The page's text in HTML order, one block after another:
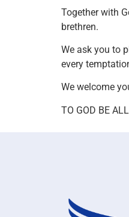
Together with
brethren.
We ask you to
every
We welcome
TO GOD BE